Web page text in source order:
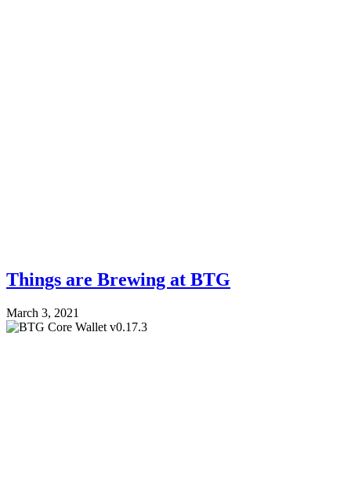
Things are Brewing at BTG
March 3, 2021